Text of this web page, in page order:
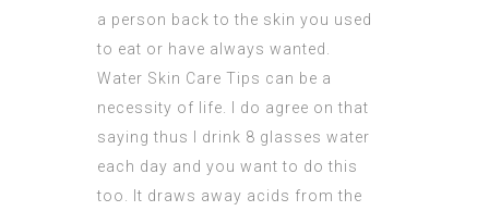
a person back to the skin you used
to eat or have always wanted.
Water Skin Care Tips can be a
necessity of life. I do agree on that
saying thus I drink 8 glasses water
each day and you want to do this
too. It draws away acids from the